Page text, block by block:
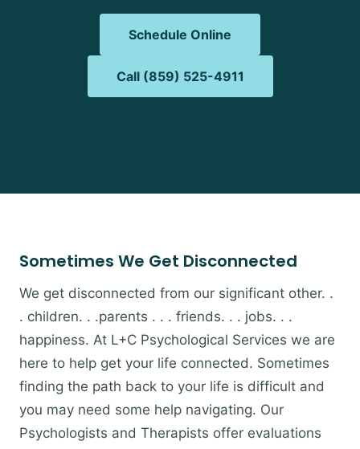
Schedule Online
Call (859) 525-4911
Sometimes We Get Disconnected
We get disconnected from our significant other. .
. children. . .parents . . . friends. . . jobs. . .
happiness. At L+C Psychological Services we are
here to help get your life connected. Sometimes
finding the path back to your life is difficult and
you may need some help navigating. Our
Psychologists and Therapists offer evaluations